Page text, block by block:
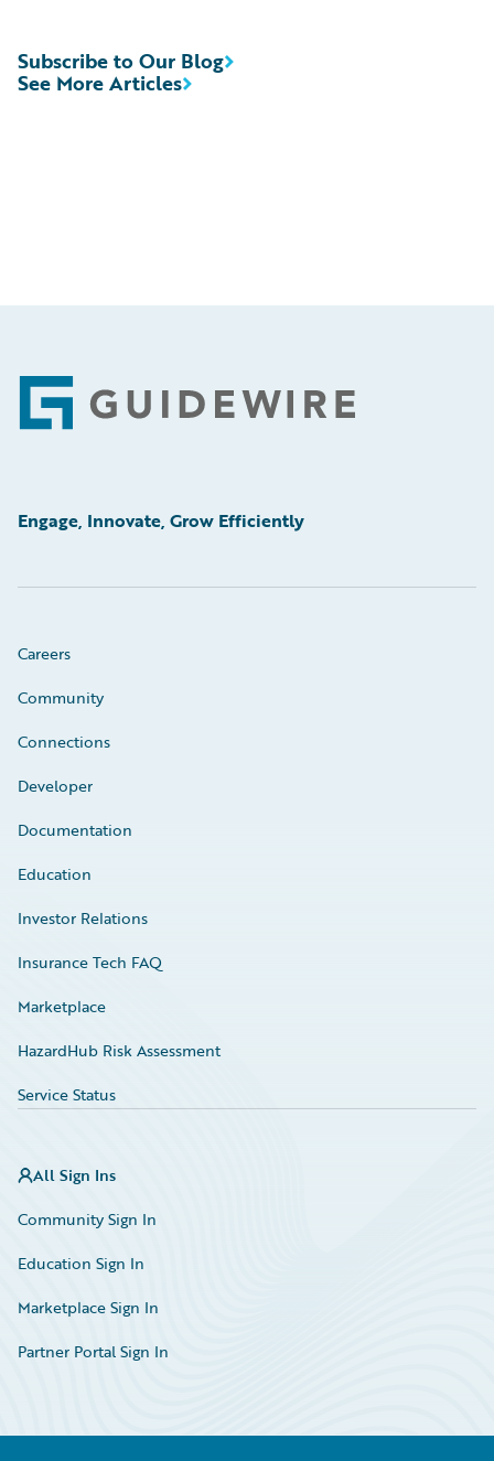
See More Articles
Subscribe to Our Blog
Footer
Engage, Innovate, Grow Efficiently
Careers
Community
Connections
Developer
Documentation
Education
Investor Relations
Insurance Tech FAQ
Marketplace
HazardHub Risk Assessment
Service Status
All Sign Ins
Community Sign In
Education Sign In
Marketplace Sign In
Partner Portal Sign In